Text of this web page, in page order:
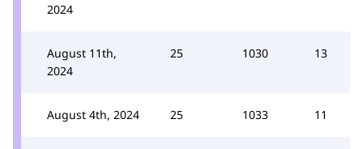
2024
August 11th,
2024
25 1030 13
August 4th, 2024 25 1033 11